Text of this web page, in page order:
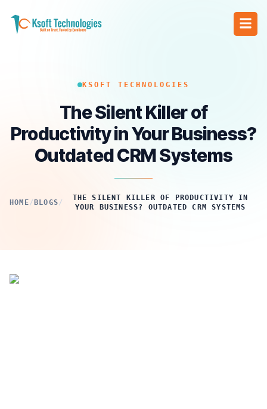
KSOFT TECHNOLOGIES
The Silent Killer of
Productivity in Your Business?
Outdated CRM Systems
HOME/ BLOGS/
THE SILENT KILLER OF PRODUCTIVITY IN
YOUR BUSINESS? OUTDATED CRM SYSTEMS